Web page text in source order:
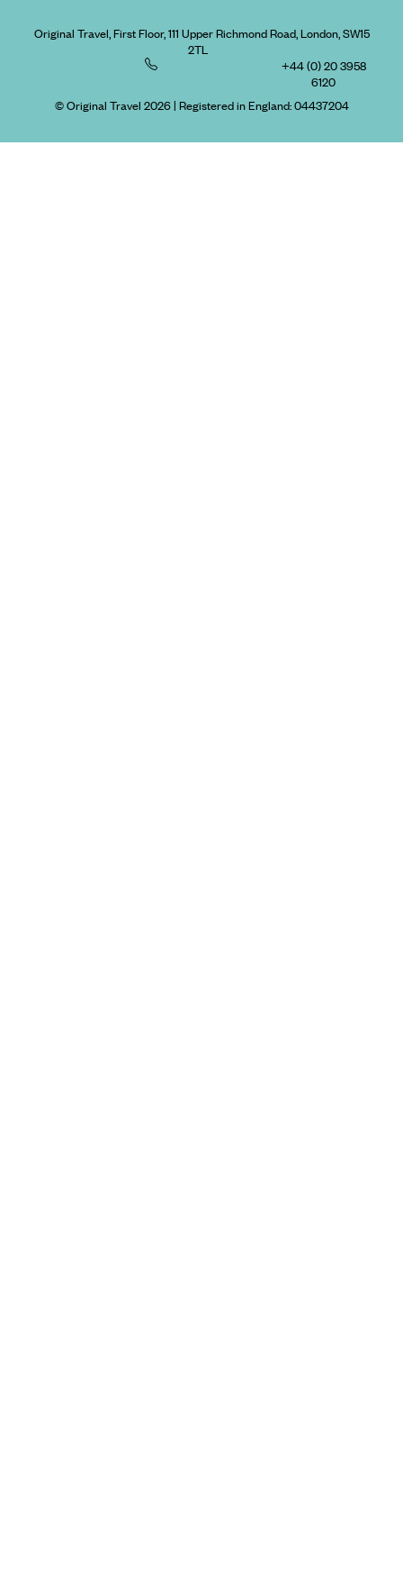
Original Travel, First Floor, 111 Upper Richmond Road, London, SW15
2TL
+44 (0) 20 3958
6120
© Original Travel 2026| Registered in England:04437204